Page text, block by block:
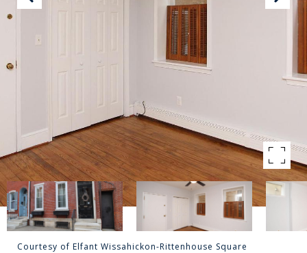
Courtesy of Elfant Wissahickon-Rittenhouse Square